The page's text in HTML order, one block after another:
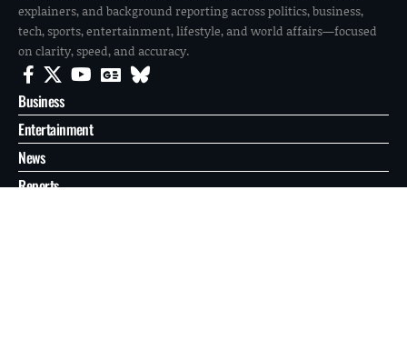
explainers, and background reporting across politics, business,
tech, sports, entertainment, lifestyle, and world affairs—focused
on clarity, speed, and accuracy.
Business
Entertainment
News
Reports